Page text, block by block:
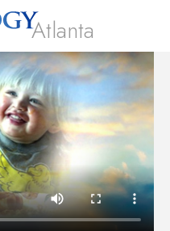
Atlanta